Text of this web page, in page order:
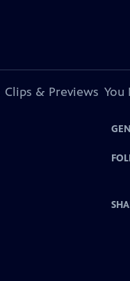
Clips & Previews You